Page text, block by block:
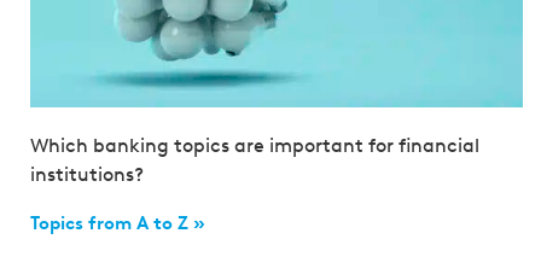
Which banking topics are important for financial
institutions?
Topics from A to Z »